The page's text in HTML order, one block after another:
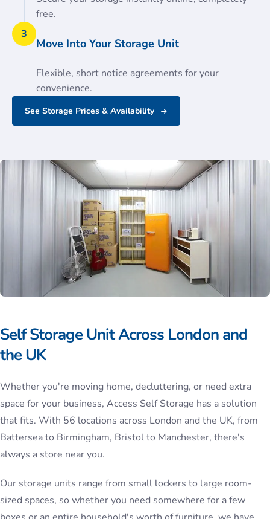
free.
3
Move Into Your Storage Unit
Flexible, short notice agreements for your
convenience.
See Storage Prices & Availability
Self Storage Unit Across London and
the UK
Whether you're moving home, decluttering, or need extra
space for your business, Access Self Storage has a solution
that fits. With 56 locations across London and the UK, from
Battersea to Birmingham, Bristol to Manchester, there's
always a store near you.
Our storage units range from small lockers to large room-
sized spaces, so whether you need somewhere for a few